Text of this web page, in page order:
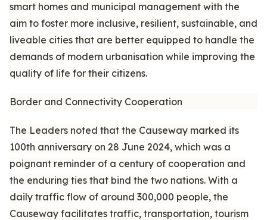
smart homes and municipal management with the
aim to foster more inclusive, resilient, sustainable, and
liveable cities that are better equipped to handle the
demands of modern urbanisation while improving the
quality of life for their citizens.
Border and Connectivity Cooperation
The Leaders noted that the Causeway marked its
100th anniversary on 28 June 2024, which was a
poignant reminder of a century of cooperation and
the enduring ties that bind the two nations. With a
daily traffic flow of around 300,000 people, the
Causeway facilitates traffic, transportation, tourism